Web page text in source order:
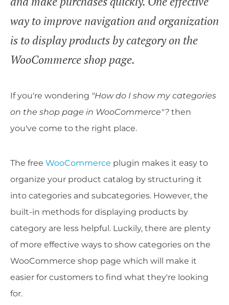
way to improve navigation and organization
is to display products by category on the
WooCommerce shop page.
If you're wondering "How do I show my categories
on the shop page in WooCommerce"? then
you've come to the right place.
The free WooCommerce plugin makes it easy to
organize your product catalog by structuring it
into categories and subcategories. However, the
built-in methods for displaying products by
category are less helpful. Luckily, there are plenty
of more effective ways to show categories on the
WooCommerce shop page which will make it
easier for customers to find what they're looking
for.